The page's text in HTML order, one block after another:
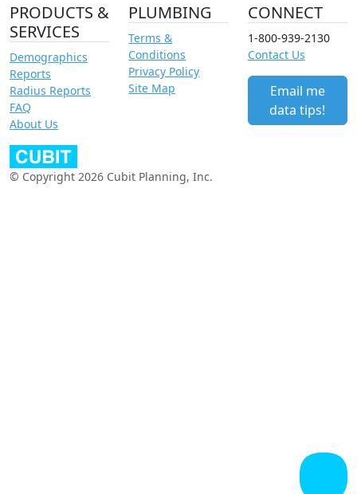
PRODUCTS &
SERVICES
Demographics
Reports
Radius Reports
FAQ
About Us
PLUMBING
Terms &
Conditions
Privacy Policy
Site Map
CONNECT
1-800-939-2130
Contact Us
Email me
data tips!
© Copyright 2026 Cubit Planning, Inc.